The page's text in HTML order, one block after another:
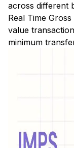
across different
Real Time
value
minimum